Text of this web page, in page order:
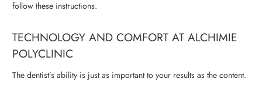
follow these instructions.
TECHNOLOGY AND COMFORT AT ALCHIMIE
POLYCLINIC
The dentist’s ability is just as important to your results as the content.